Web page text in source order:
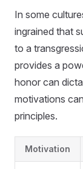
In some
ingrained that
to a
provides a
honor can
motivations
principles.
Motivation